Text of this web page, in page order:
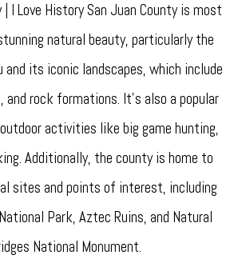
| I Love History San Juan County is most
natural beauty, particularly the
and its iconic landscapes, which include
and rock formations. It's also a popular
activities like big game hunting,
Additionally, the county is home to
sites and points of interest, including
Park, Aztec Ruins, and Natural
National Monument.